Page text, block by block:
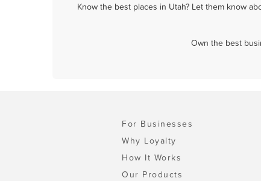
Know the best places in Utah? Let them know
Own the best
For Businesses
Why Loyalty
How It Works
Our Products